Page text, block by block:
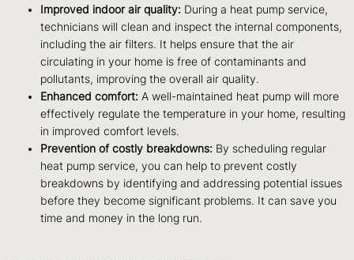
Improved indoor air quality: During a heat pump service,
technicians will clean and inspect the internal components,
including the air filters. It helps ensure that the air
circulating in your home is free of contaminants and
pollutants, improving the overall air quality.
Enhanced comfort: A well-maintained heat pump will more
effectively regulate the temperature in your home, resulting
in improved comfort levels.
Prevention of costly breakdowns: By scheduling regular
heat pump service, you can help to prevent costly
breakdowns by identifying and addressing potential issues
before they become significant problems. It can save you
time and money in the long run.